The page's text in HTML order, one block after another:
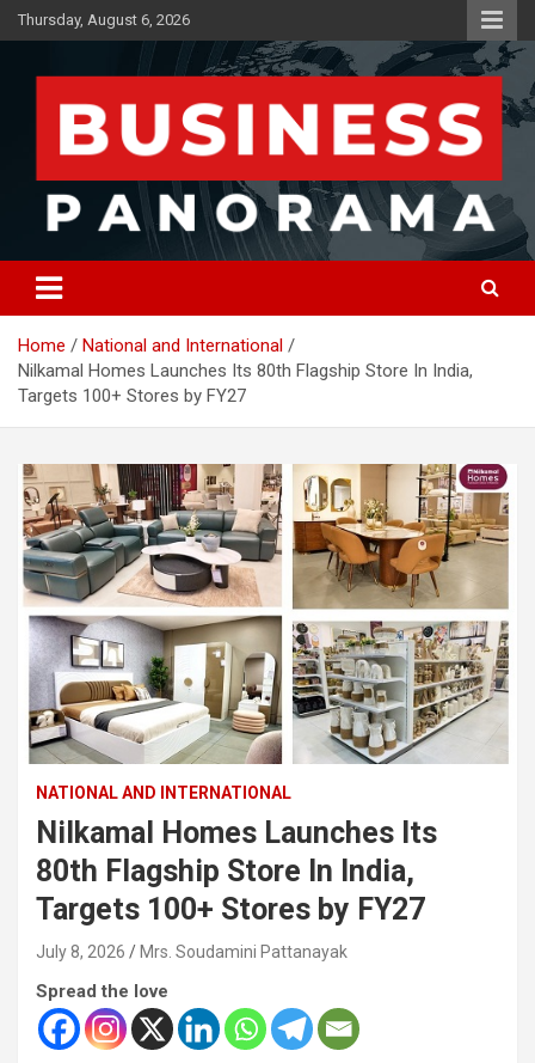
Skip
to
Thursday, August 6, 2026
Business Panorama
News, Views and Reviews
Home
National and International
Nilkamal Homes Launches Its 80th Flagship Store In India,
Targets 100+ Stores by FY27
NATIONAL AND INTERNATIONAL
Nilkamal Homes Launches Its
80th Flagship Store In India,
Targets 100+ Stores by FY27
July 8, 2026 Mrs. Soudamini Pattanayak
Spread the love